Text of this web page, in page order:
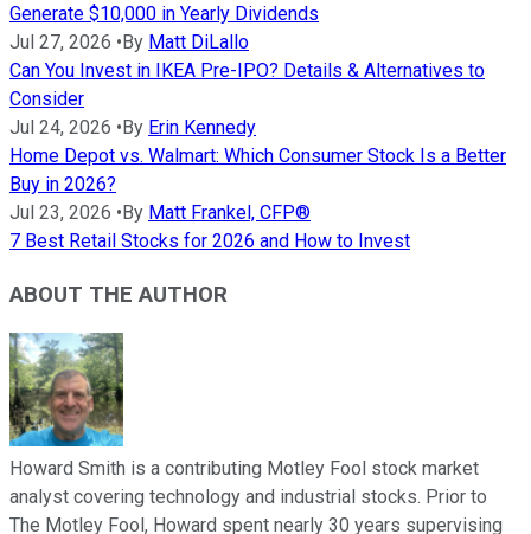
Generate $10,000 in Yearly Dividends
Jul 27, 2026 •By Matt DiLallo
Can You Invest in IKEA Pre-IPO? Details & Alternatives to
Consider
Jul 24, 2026 •By Erin Kennedy
Home Depot vs. Walmart: Which Consumer Stock Is a Better
Buy in 2026?
Jul 23, 2026 •By Matt Frankel, CFP®
7 Best Retail Stocks for 2026 and How to Invest
ABOUT THE AUTHOR
Howard Smith is a contributing Motley Fool stock market
analyst covering technology and industrial stocks. Prior to
The Motley Fool, Howard spent nearly 30 years supervising